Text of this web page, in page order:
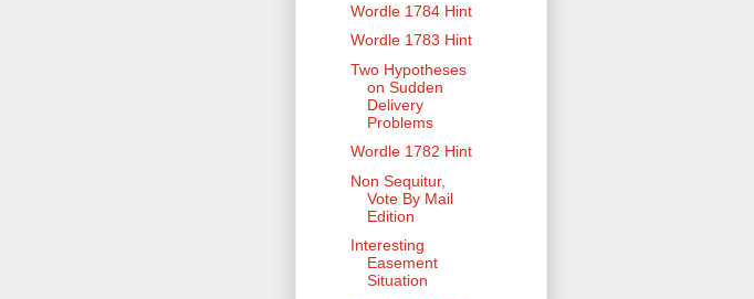
Wordle 1784 Hint
Wordle 1783 Hint
Two Hypotheses
on Sudden
Delivery
Problems
Wordle 1782 Hint
Non Sequitur,
Vote By Mail
Edition
Interesting
Easement
Situation